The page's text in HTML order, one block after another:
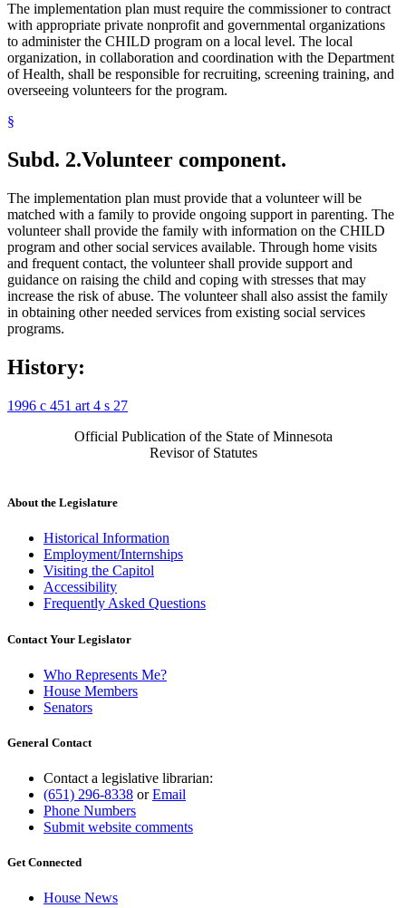
The implementation plan must require the commissioner to contract
with appropriate private nonprofit and governmental organizations
to administer the CHILD program on a local level. The local
organization, in collaboration and coordination with the Department
of Health, shall be responsible for recruiting, screening training, and
overseeing volunteers for the program.
§
Subd. 2.Volunteer component.
The implementation plan must provide that a volunteer will be
matched with a family to provide ongoing support in parenting. The
volunteer shall provide the family with information on the CHILD
program and other social services available. Through home visits
and frequent contact, the volunteer shall provide support and
guidance on raising the child and coping with stresses that may
increase the risk of abuse. The volunteer shall also assist the family
in obtaining other needed services from existing social services
programs.
History:
1996 c 451 art 4 s 27
Official Publication of the State of Minnesota
Revisor of Statutes
About the Legislature
Historical Information
Employment/Internships
Visiting the Capitol
Accessibility
Frequently Asked Questions
Contact Your Legislator
Who Represents Me?
House Members
Senators
General Contact
Contact a legislative librarian:
(651) 296-8338 orEmail
Phone Numbers
Submit website comments
Get Connected
House News